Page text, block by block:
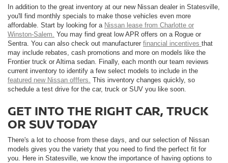
In addition to the great inventory at our new Nissan dealer in Statesville,
you'll find monthly specials to make those vehicles even more
affordable. Start by looking for a Nissan lease from Charlotte or
Winston-Salem. You may find great low APR offers on a Rogue or
Sentra. You can also check out manufacturer financial incentives that
may include rebates, cash promotions and more on models like the
Frontier truck or Altima sedan. Finally, each month our team reviews
current inventory to identify a few select models to include in the
featured new Nissan offfers. This inventory changes quickly, so
schedule a test drive for the car, truck or SUV you like soon.
GET INTO THE RIGHT CAR, TRUCK
OR SUV TODAY
There's a lot to choose from these days, and our selection of Nissan
models gives you the variety that you need to find the perfect fit for
you. Here in Statesville, we know the importance of having options to